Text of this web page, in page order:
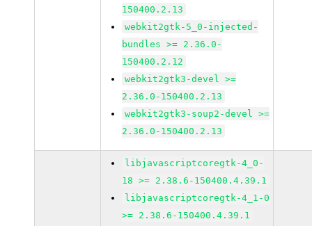
150400.2.13
webkit2gtk-5_0-injected-
bundles >= 2.36.0-
150400.2.12
webkit2gtk3-devel >=
2.36.0-150400.2.13
webkit2gtk3-soup2-devel >=
2.36.0-150400.2.13
libjavascriptcoregtk-4_0-
18 >= 2.38.6-150400.4.39.1
libjavascriptcoregtk-4_1-0
>= 2.38.6-150400.4.39.1